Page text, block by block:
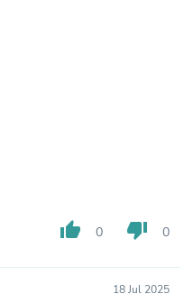
thumb_up 0 thumb_down 0
18 Jul 2025